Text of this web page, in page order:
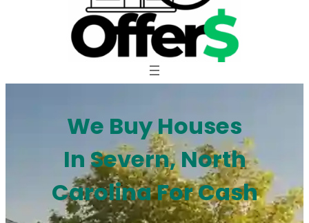
We Buy Houses
In Severn, North
Carolina For Cash